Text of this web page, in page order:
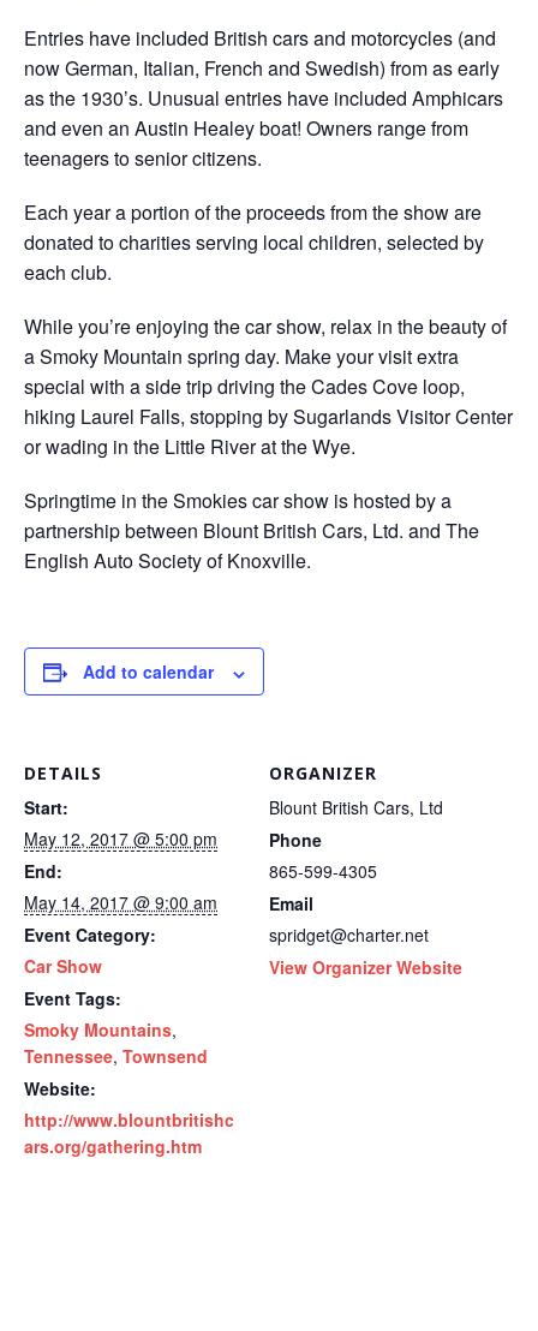
Entries have included British cars and motorcycles (and
now German, Italian, French and Swedish) from as early
as the 1930’s. Unusual entries have included Amphicars
and even an Austin Healey boat! Owners range from
teenagers to senior citizens.
Each year a portion of the proceeds from the show are
donated to charities serving local children, selected by
each club.
While you’re enjoying the car show, relax in the beauty of
a Smoky Mountain spring day. Make your visit extra
special with a side trip driving the Cades Cove loop,
hiking Laurel Falls, stopping by Sugarlands Visitor Center
or wading in the Little River at the Wye.
Springtime in the Smokies car show is hosted by a
partnership between Blount British Cars, Ltd. and The
English Auto Society of Knoxville.
Add to calendar
DETAILS
Start:
May 12, 2017 @ 5:00 pm
End:
May 14, 2017 @ 9:00 am
Event Category:
Car Show
Event Tags:
Smoky Mountains,
Tennessee, Townsend
Website:
http://www.blountbritishc
ars.org/gathering.htm
ORGANIZER
Blount British Cars, Ltd
Phone
865-599-4305
Email
spridget@charter.net
View Organizer Website